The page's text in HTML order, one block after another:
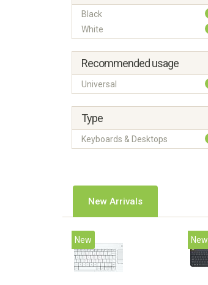
Black
White
Recommended usage
Universal
Type
Keyboards & Desktops
New Arrivals
New New